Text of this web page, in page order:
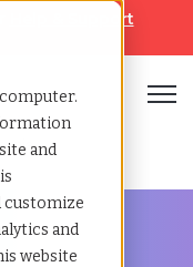
and
and
website
Help & Support